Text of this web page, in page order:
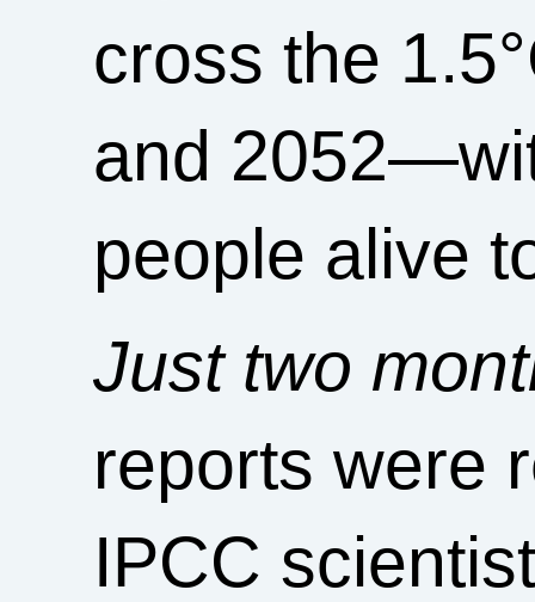
cross the
and
people alive
Just two
reports were
IPCC